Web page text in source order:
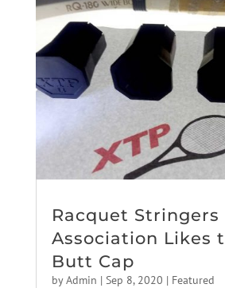
Racquet Stringers
Association Likes
Butt Cap
byAdmin | Sep 8, 2020 | Featured